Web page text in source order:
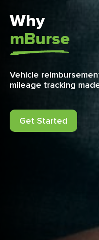
Why
mBurse
Vehicle
mileage tracking
Get Started